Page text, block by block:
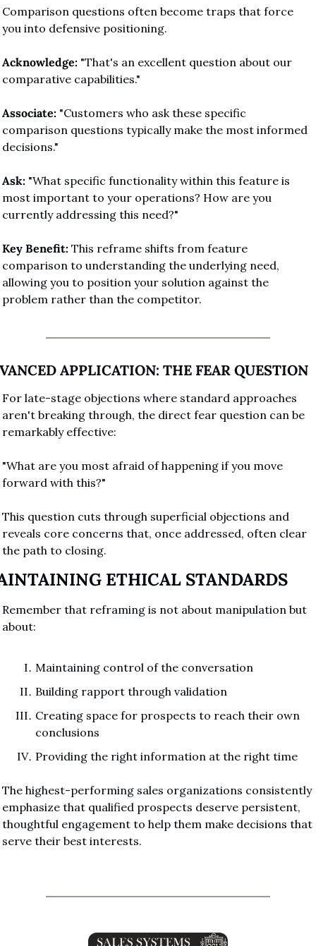
Comparison questions often become traps that force
you into defensive positioning.
Acknowledge: "That's an excellent question about our
comparative capabilities."
Associate: "Customers who ask these specific
comparison questions typically make the most informed
decisions."
Ask: "What specific functionality within this feature is
most important to your operations? How are you
currently addressing this need?"
Key Benefit: This reframe shifts from feature
comparison to understanding the underlying need,
allowing you to position your solution against the
problem rather than the competitor.
APPLICATION: THE FEAR QUESTION
For late-stage objections where standard approaches
aren't breaking through, the direct fear question can be
remarkably effective:
"What are you most afraid of happening if you move
forward with this?"
This question cuts through superficial objections and
reveals core concerns that, once addressed, often clear
the path to closing.
ETHICAL STANDARDS
Remember that reframing is not about manipulation but
about:
Maintaining control of the conversation
Building rapport through validation
Creating space for prospects to reach their own
conclusions
Providing the right information at the right time
The highest-performing sales organizations consistently
emphasize that qualified prospects deserve persistent,
thoughtful engagement to help them make decisions that
serve their best interests.